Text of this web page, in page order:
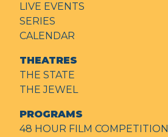
LIVE EVENTS
SERIES
CALENDAR
THEATRES
THE STATE
THE JEWEL
PROGRAMS
48 HOUR FILM COMPETITION